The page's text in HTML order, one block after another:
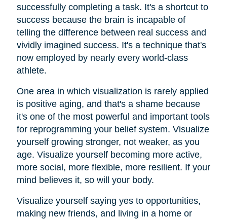
successfully completing a task. It's a shortcut to
success because the brain is incapable of
telling the difference between real success and
vividly imagined success. It's a technique that's
now employed by nearly every world-class
athlete.
One area in which visualization is rarely applied
is positive aging, and that's a shame because
it's one of the most powerful and important tools
for reprogramming your belief system. Visualize
yourself growing stronger, not weaker, as you
age. Visualize yourself becoming more active,
more social, more flexible, more resilient. If your
mind believes it, so will your body.
Visualize yourself saying yes to opportunities,
making new friends, and living in a home or